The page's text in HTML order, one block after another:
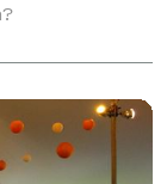
ranges
and in